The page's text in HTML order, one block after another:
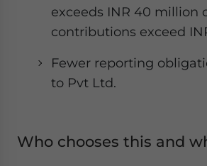
exceeds INR 40 million
contributions exceed
Fewer reporting
to Pvt Ltd.
Who chooses this and